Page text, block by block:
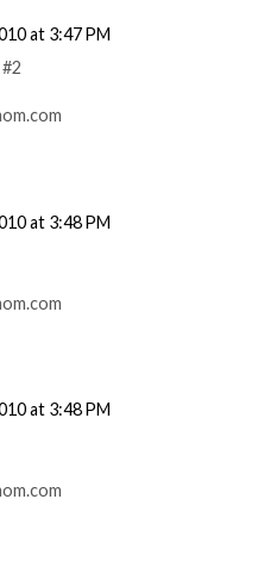
at 3:47 PM
at 3:48 PM
at 3:48 PM